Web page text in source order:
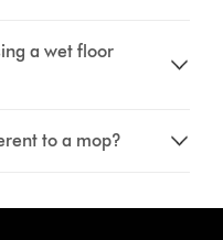
a wet floor
to a mop?